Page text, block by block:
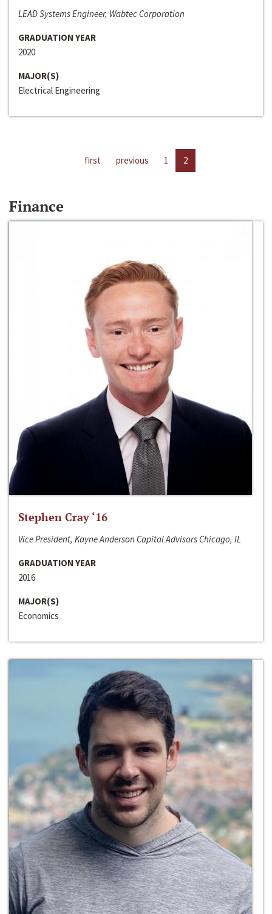
LEAD Systems Engineer, Wabtec Corporation
GRADUATION YEAR
2020
MAJOR(S)
Electrical Engineering
first previous 1 2
Finance
Stephen Cray ‘16
Vice President, Kayne Anderson Capital Advisors Chicago, IL
GRADUATION YEAR
2016
MAJOR(S)
Economics